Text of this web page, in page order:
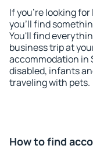
If you're looking
you'll find
You'll find
business trip at
accommodation in
disabled, infants
traveling with pets.
How to find